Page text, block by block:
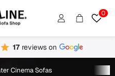
Account
Cart
0
17 reviews on
Cinema Sofas